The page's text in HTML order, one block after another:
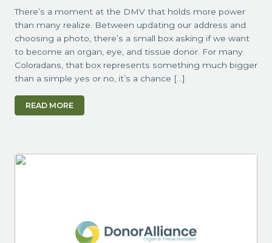
There’s a moment at the DMV that holds more power
than many realize. Between updating our address and
choosing a photo, there’s a small box asking if we want
to become an organ, eye, and tissue donor. For many
Coloradans, that box represents something much bigger
than a simple yes or no, it’s a chance […]
READ MORE